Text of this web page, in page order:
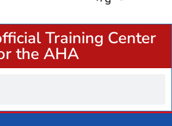
Training Center
the AHA